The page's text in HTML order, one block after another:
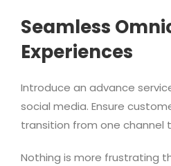
Seamless
Experiences
Introduce an advance
social media. Ensure
transition from one channel
Nothing is more frustrating